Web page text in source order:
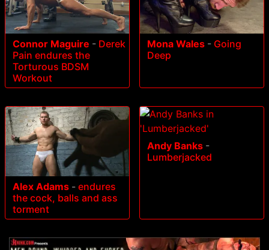
Connor Maguire - Derek
Pain endures the
Torturous BDSM
Workout
Mona Wales - Going
Deep
Alex Adams - endures
the cock, balls and ass
torment
Andy Banks -
Lumberjacked